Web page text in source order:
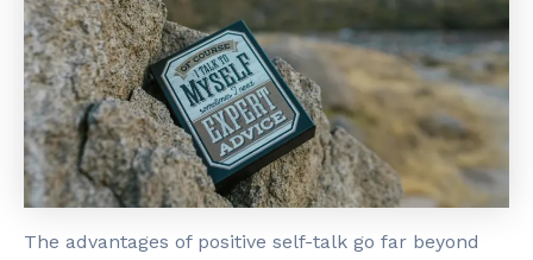
The advantages of positive self-talk go far beyond